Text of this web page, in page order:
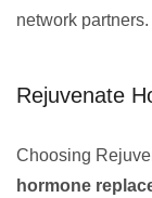
network partners.
Rejuvenate
Choosing
hormone